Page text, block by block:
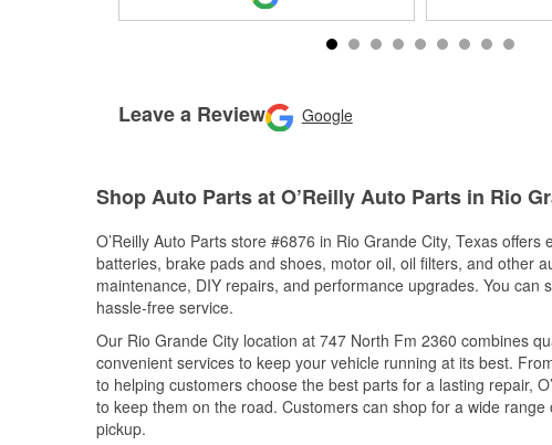
Leave a Review Google
Shop Auto Parts at O’Reilly Auto Parts in Rio
O’Reilly Auto Parts store #6876 in Rio Grande City, Texas
batteries, brake pads and shoes, motor oil, oil filters, and other
maintenance, DIY repairs, and performance upgrades. You
hassle-free service.
Our Rio Grande City location at 747 North Fm 2360 combines
convenient services to keep your vehicle running at its best.
to helping customers choose the best parts for a lasting repair,
to keep them on the road. Customers can shop for a wide
pickup.